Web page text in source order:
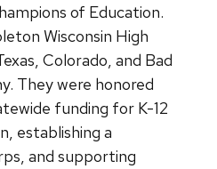
of Education.
Wisconsin High
Colorado, and Bad
They were honored
funding for K-12
establishing a
and supporting